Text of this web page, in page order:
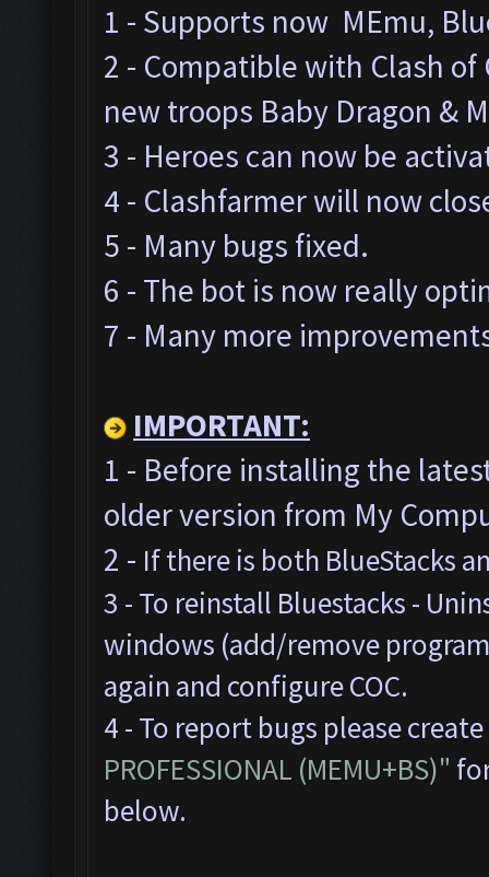
1 - Supports now MEmu,
2 - Compatible with Clash
new troops Baby Dragon &
3 - Heroes can now be
4 - Clashfarmer will now
5 - Many bugs fixed.
6 - The bot is now really
7 - Many more
IMPORTANT:
1 - Before installing the
older version from My
2 - If there is both BlueStacks
3 - To reinstall Bluestacks -
windows (add/remove
again and configure COC.
4 - To report bugs please
PROFESSIONAL (MEMU+BS)"
below.